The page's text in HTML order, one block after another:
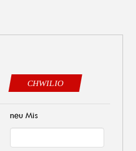
CHWILIO
neu Mis